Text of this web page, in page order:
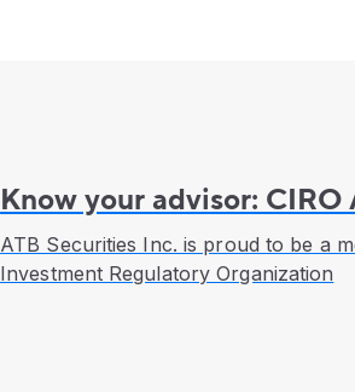
Know your advisor:
ATB Securities Inc. is proud to be a
Investment Regulatory Organization